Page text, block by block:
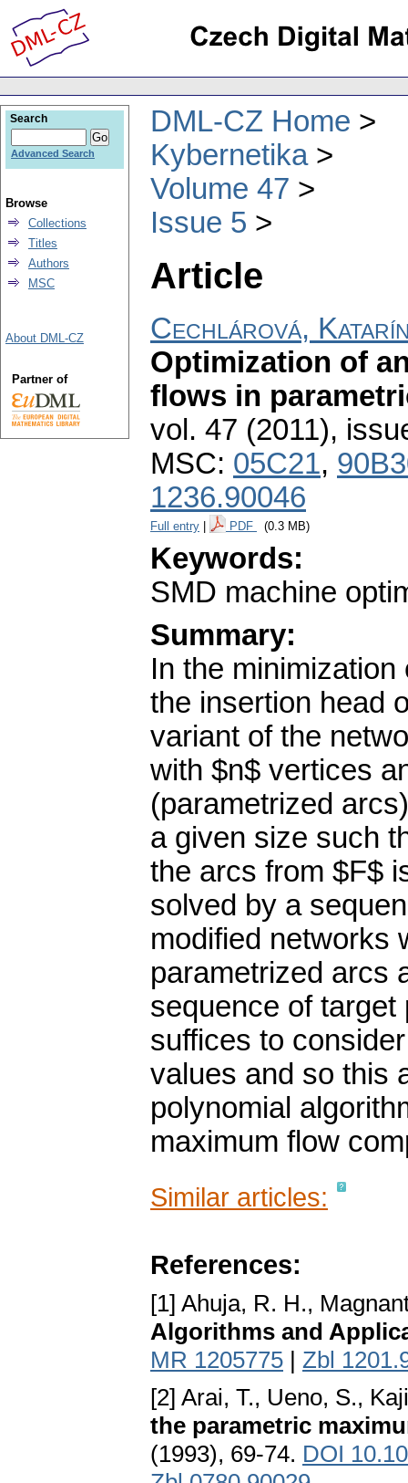
DML-CZ Home
Kybernetika
Volume 47
Issue 5
Article
Cechlárová,
Optimization of
flows in
vol. 47 (2011),
MSC: 05C21,
1236.90046
Full entry PDF (0.3 MB)
Keywords:
SMD machine
Summary:
In the
the insertion head
variant of the
with $n$ vertices
(parametrized
a given size such
the arcs from $F$
solved by a
modified networks
parametrized arcs
sequence of
suffices to
values and so this
polynomial
maximum flow
Similar articles:
References:
[1] Ahuja, R. H.,
Algorithms and
MR 1205775 | Zbl
[2] Arai, T., Ueno, S.,
the parametric
(1993), 69-74. DOI
Search
Advanced Search
Browse
Collections
Titles
Authors
MSC
About DML-CZ
Partner of